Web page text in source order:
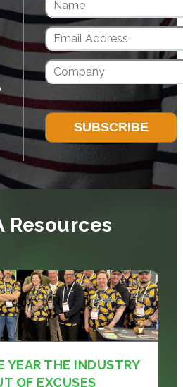
Resources
YEAR THE INDUSTRY
OF EXCUSES